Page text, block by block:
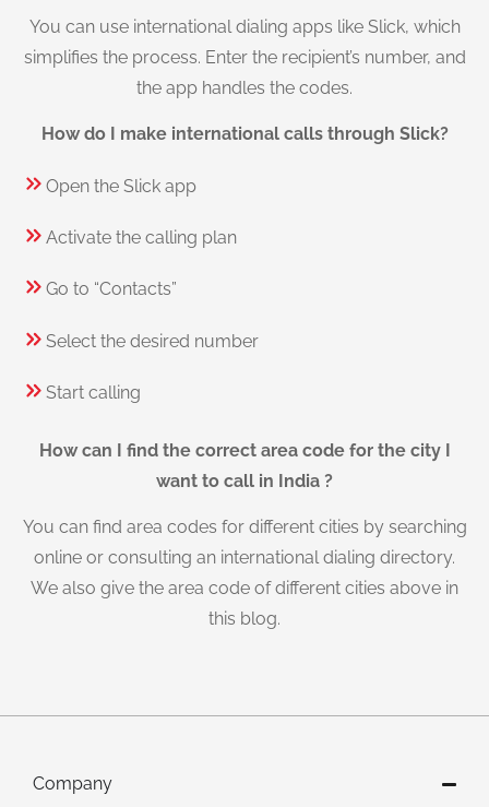
You can use international dialing apps like Slick, which
simplifies the process. Enter the recipient’s number, and
the app handles the codes.
How do I make international calls through Slick?
Open the Slick app
Activate the calling plan
Go to “Contacts”
Select the desired number
Start calling
How can I find the correct area code for the city I
want to call in India ?
You can find area codes for different cities by searching
online or consulting an international dialing directory.
We also give the area code of different cities above in
this blog.
Company